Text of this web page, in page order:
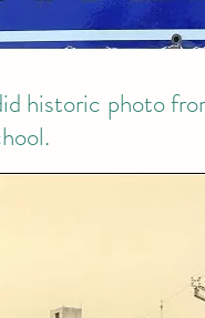
historic photo